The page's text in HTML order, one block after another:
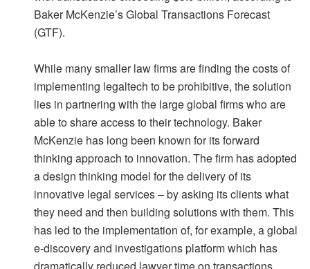
Baker McKenzie’s Global Transactions Forecast
(GTF).
While many smaller law firms are finding the costs of
implementing legaltech to be prohibitive, the solution
lies in partnering with the large global firms who are
able to share access to their technology. Baker
McKenzie has long been known for its forward
thinking approach to innovation. The firm has adopted
a design thinking model for the delivery of its
innovative legal services – by asking its clients what
they need and then building solutions with them. This
has led to the implementation of, for example, a global
e-discovery and investigations platform which has